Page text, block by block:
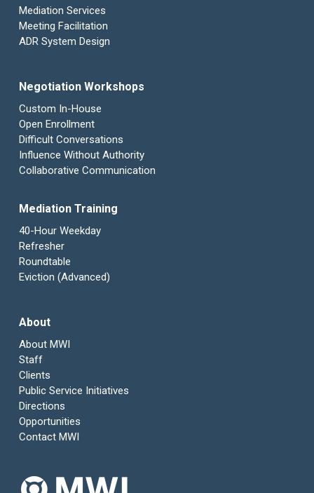
Mediation Services
Meeting Facilitation
ADR System Design
Negotiation Workshops
Custom In-House
Open Enrollment
Difficult Conversations
Influence Without Authority
Collaborative Communication
Mediation Training
40-Hour Weekday
Refresher
Roundtable
Eviction (Advanced)
About
About MWI
Staff
Clients
Public Service Initiatives
Directions
Opportunities
Contact MWI